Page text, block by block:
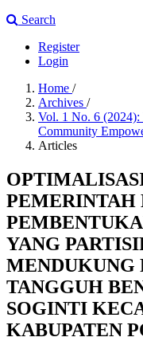
Search
Register
Login
Home /
Archives /
Vol. 1 No. 6
Community
Articles
PEMERINTAH
YANG
MENDUKUNG
TANGGUH
SOGINTI
KABUPATEN